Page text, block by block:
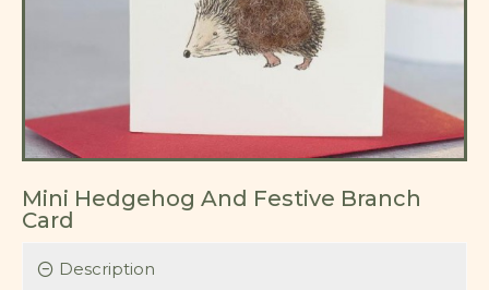
Mini Hedgehog And Festive Branch
Card
Description